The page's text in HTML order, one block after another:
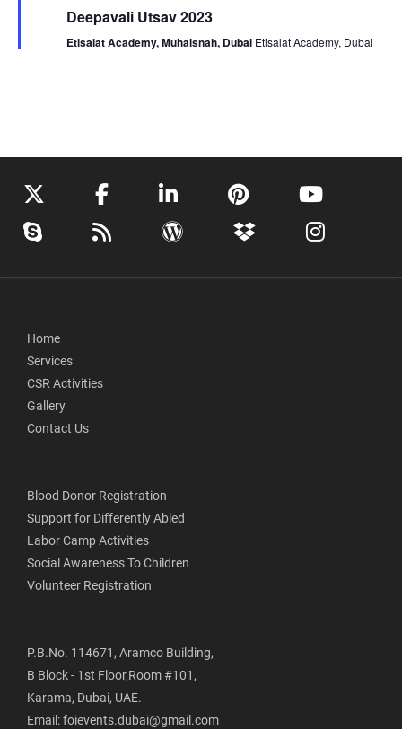
Deepavali Utsav 2023
Etisalat Academy, Muhaisnah, Dubai Etisalat Academy, Dubai
Home
Services
CSR Activities
Gallery
Contact Us
Blood Donor Registration
Support for Differently Abled
Labor Camp Activities
Social Awareness To Children
Volunteer Registration
P.B.No. 114671, Aramco Building,
B Block - 1st Floor,Room #101,
Karama, Dubai, UAE.
Email: foievents.dubai@gmail.com